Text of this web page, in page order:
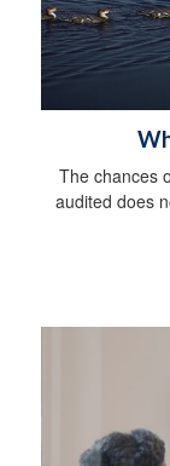
The chances
audited does